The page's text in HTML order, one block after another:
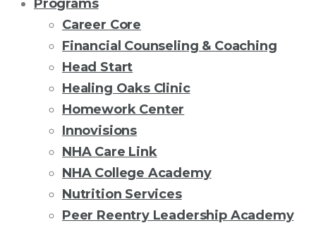
Programs
Career Core
Financial Counseling & Coaching
Head Start
Healing Oaks Clinic
Homework Center
Innovisions
NHA Care Link
NHA College Academy
Nutrition Services
Peer Reentry Leadership Academy